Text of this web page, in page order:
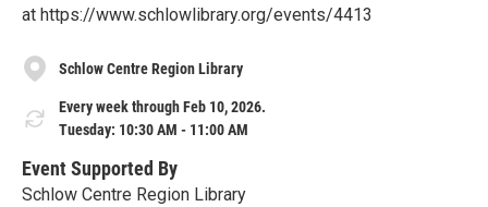
at https://www.schlowlibrary.org/events/4413
Schlow Centre Region Library
Every week through Feb 10, 2026.
Tuesday: 10:30 AM - 11:00 AM
Event Supported By
Schlow Centre Region Library